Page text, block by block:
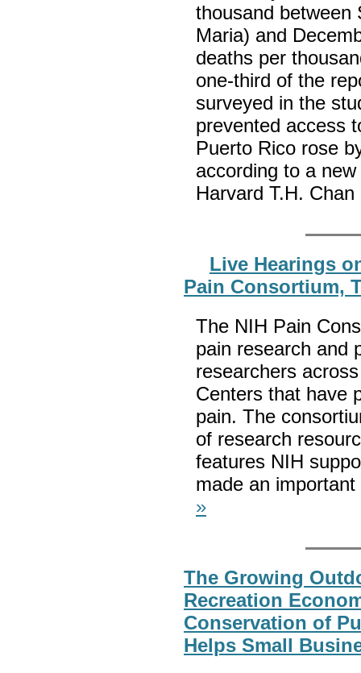
thousand between
Maria) and
deaths per
one-third of the
surveyed in the
prevented access
Puerto Rico rose
according to a
Harvard T.H.
Live Hearings
Pain Consortium,
The NIH Pain
pain research and
researchers
Centers that have
pain. The
of research
features NIH
made an
»
The Growing
Recreation
Conservation of
Helps Small